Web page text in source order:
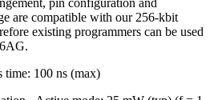
are compatible with our 256-kbit
existing programmers can be used
time: 100 ns (max)